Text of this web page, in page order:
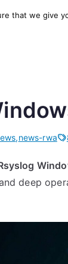
,news-rwa
deep
that we give